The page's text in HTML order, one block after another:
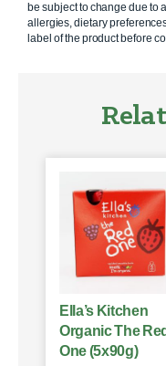
be subject to change due to
allergies, dietary
label of the product before
Ella’s Kitchen
Organic The Red
One (5x90g)